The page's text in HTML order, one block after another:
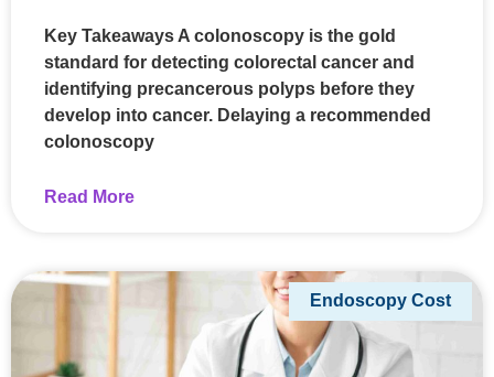
Key Takeaways A colonoscopy is the gold
standard for detecting colorectal cancer and
identifying precancerous polyps before they
develop into cancer. Delaying a recommended
colonoscopy
Read More
Endoscopy Cost